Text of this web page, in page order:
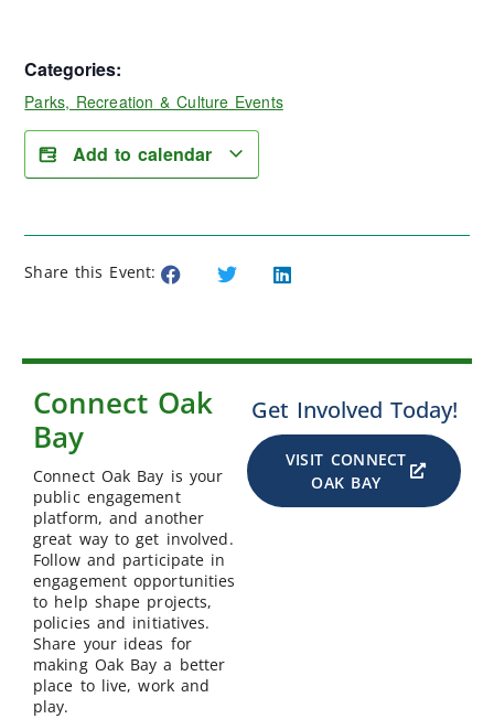
Categories:
Parks, Recreation & Culture Events
Add to calendar
Share this Event:
Connect Oak
Bay
Connect Oak Bay is your
public engagement
platform, and another
great way to get involved.
Follow and participate in
engagement opportunities
to help shape projects,
policies and initiatives.
Share your ideas for
making Oak Bay a better
place to live, work and
play.
Get Involved Today!
VISIT CONNECT
OAK BAY